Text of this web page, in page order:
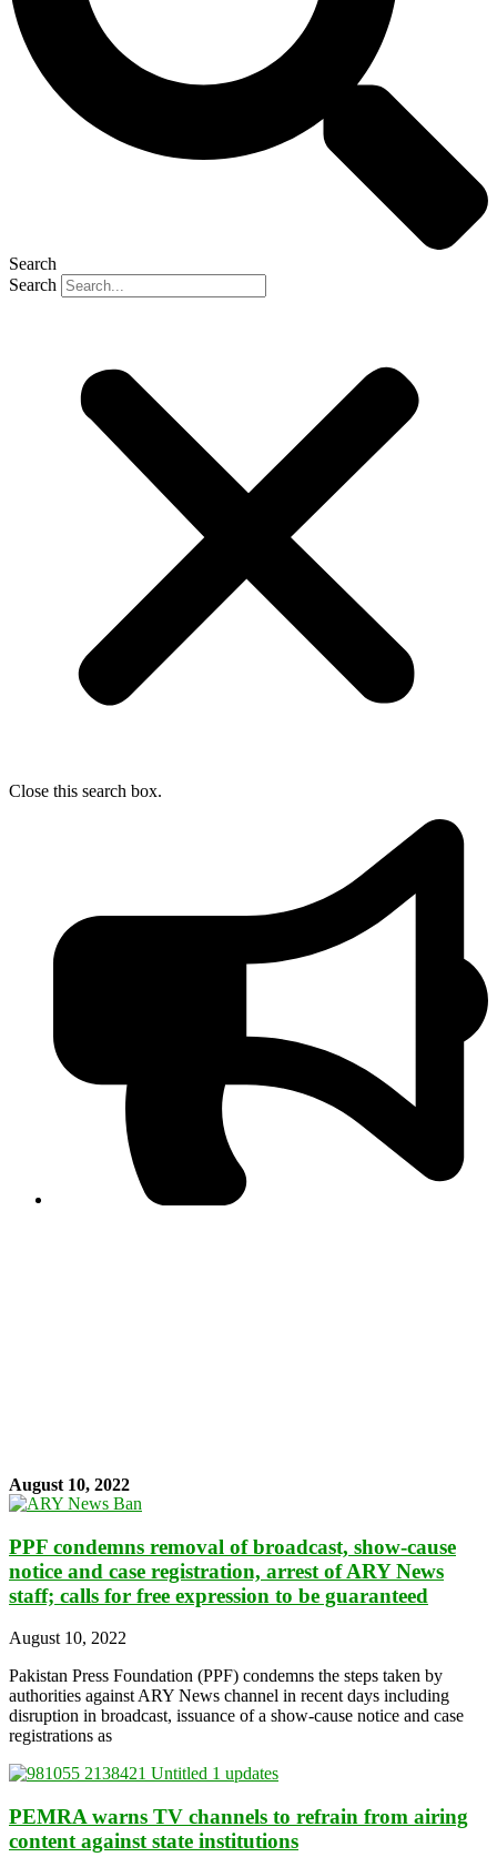
Search
Search
Close this search box.
August 10, 2022
PPF condemns removal of broadcast, show-cause
notice and case registration, arrest of ARY News
staff; calls for free expression to be guaranteed
August 10, 2022
Pakistan Press Foundation (PPF) condemns the steps taken by
authorities against ARY News channel in recent days including
disruption in broadcast, issuance of a show-cause notice and case
registrations as
PEMRA warns TV channels to refrain from airing
content against state institutions